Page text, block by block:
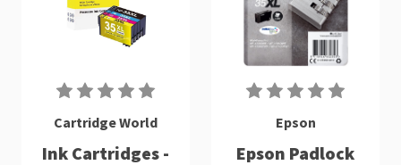
Cartridge World
Ink Cartridges -
Epson
Epson Padlock